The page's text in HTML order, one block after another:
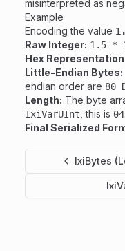
misinterpreted as
Example
Encoding the value
Raw Integer: 1.5 *
Hex
Little-Endian Bytes:
endian order are 80
Length: The byte
IxiVarUInt , this is 04
Final Serialized
IxiBytes